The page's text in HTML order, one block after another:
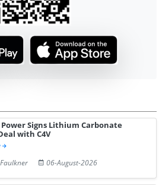
Signs Lithium Carbonate
with C4V
06-August-2026